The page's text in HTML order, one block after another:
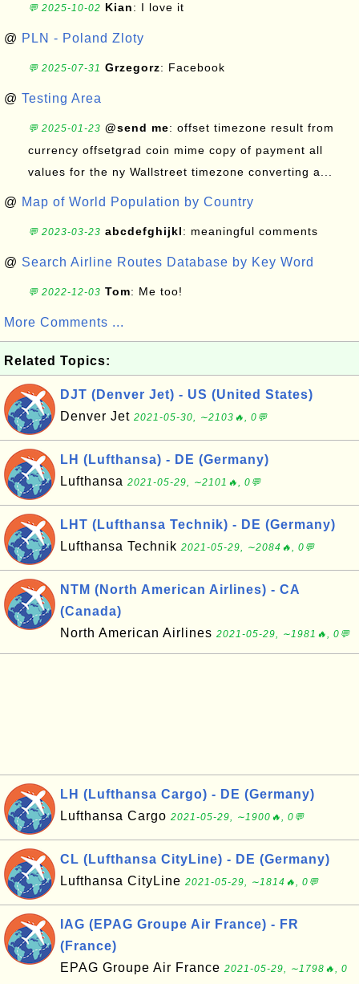
💬 2025-10-02 Kian: I love it
@ PLN - Poland Zloty
💬 2025-07-31 Grzegorz: Facebook
@ Testing Area
💬 2025-01-23 @send me: offset timezone result from
currency offsetgrad coin mime copy of payment all
values for the ny Wallstreet timezone converting a...
@ Map of World Population by Country
💬 2023-03-23 abcdefghijkl: meaningful comments
@ Search Airline Routes Database by Key Word
💬 2022-12-03 Tom: Me too!
More Comments ...
Related Topics:
DJT (Denver Jet) - US (United States)
Denver Jet 2021-05-30, ∼2103🔥, 0💬
LH (Lufthansa) - DE (Germany)
Lufthansa 2021-05-29, ∼2101🔥, 0💬
LHT (Lufthansa Technik) - DE (Germany)
Lufthansa Technik 2021-05-29, ∼2084🔥, 0💬
NTM (North American Airlines) - CA
(Canada)
North American Airlines 2021-05-29, ∼1981🔥, 0💬
LH (Lufthansa Cargo) - DE (Germany)
Lufthansa Cargo 2021-05-29, ∼1900🔥, 0💬
CL (Lufthansa CityLine) - DE (Germany)
Lufthansa CityLine 2021-05-29, ∼1814🔥, 0💬
IAG (EPAG Groupe Air France) - FR
(France)
EPAG Groupe Air France 2021-05-29, ∼1798🔥, 0